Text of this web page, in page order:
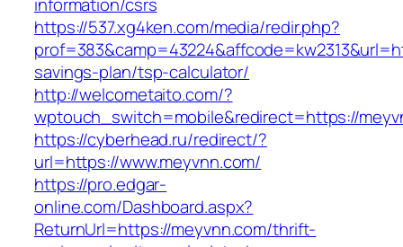
https://537.xg4ken.com/media/redir.php?
savings-plan/tsp-calculator/
http://welcometaito.com/?
wptouch_switch=mobile&redirect=https://
https://cyberhead.ru/redirect/?
url=https://www.meyvnn.com/
https://pro.edgar-
online.com/Dashboard.aspx?
ReturnUrl=https://meyvnn.com/thrift-